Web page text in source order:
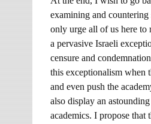
examining and
only urge all of us here to
a pervasive Israeli
censure and
this exceptionalism when
and even push the
also display an
academics. I propose that